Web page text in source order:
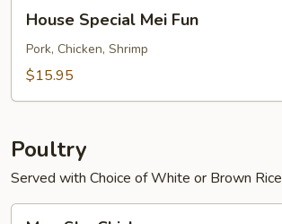
Special
Mei
Fun
House Special Mei Fun
Pork, Chicken, Shrimp
$15.95
Poultry
Served with Choice of White or Brown Rice